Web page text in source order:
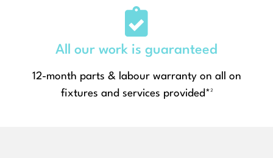
All our work is guaranteed
12-month parts & labour warranty on all on
fixtures and services provided*²